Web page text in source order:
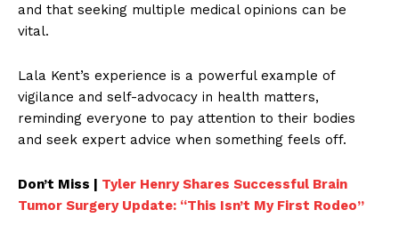
and that seeking multiple medical opinions can be
vital.
Lala Kent’s experience is a powerful example of
vigilance and self-advocacy in health matters,
reminding everyone to pay attention to their bodies
and seek expert advice when something feels off.
Don’t Miss | Tyler Henry Shares Successful Brain
Tumor Surgery Update: “This Isn’t My First Rodeo”